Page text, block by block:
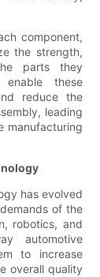
component,
the strength,
parts they
enable these
reduce the
leading
manufacturing
has evolved
of the
robotics, and
automotive
to increase
overall quality